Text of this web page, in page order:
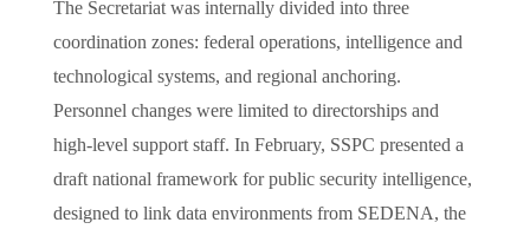
The Secretariat was internally divided into three
coordination zones: federal operations, intelligence and
technological systems, and regional anchoring.
Personnel changes were limited to directorships and
high-level support staff. In February, SSPC presented a
draft national framework for public security intelligence,
designed to link data environments from SEDENA, the